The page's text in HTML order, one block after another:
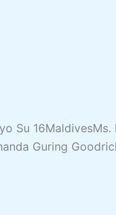
Su 16MaldivesMs.
Guring